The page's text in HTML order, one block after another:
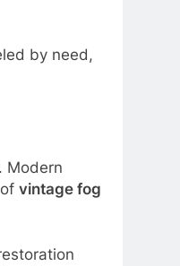
by need,
Modern
vintage fog